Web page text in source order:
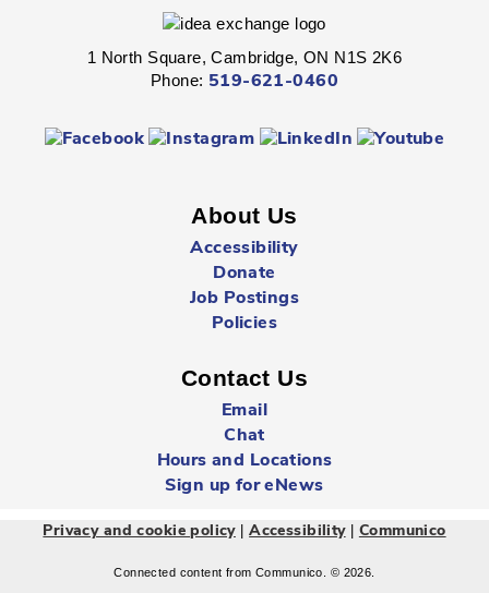
Fight through unexplored lands with a group of brave
adventurers just like yourself.
Multiple Locations
All Cambridge Public Library locations will be closed on
Sundays starting May 17 through to and including
- Birth - 12 Months
Mon, Aug 10, 10:00am - 10:30am
Queen's Square -Children's Program
Room
Learn new songs and rhymes, share stories, and meet
1 North Square, Cambridge, ON N1S 2K6
Phone: 519-621-0460
About Us
Accessibility
Donate
Job Postings
Policies
Contact Us
Email
Chat
Hours and Locations
Sign up for eNews
Privacy and cookie policy|Accessibility| Communico
Connected content from Communico. © 2026.